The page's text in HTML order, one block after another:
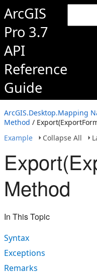
ArcGIS
Pro 3.7
API
Reference
Guide
ArcGIS.Desktop.Mapping
Method /
Example
Collapse All
Method
In This Topic
Syntax
Exceptions
Remarks